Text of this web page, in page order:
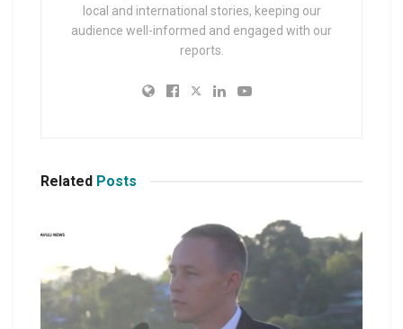
local and international stories, keeping our
audience well-informed and engaged with our
reports.
Related Posts